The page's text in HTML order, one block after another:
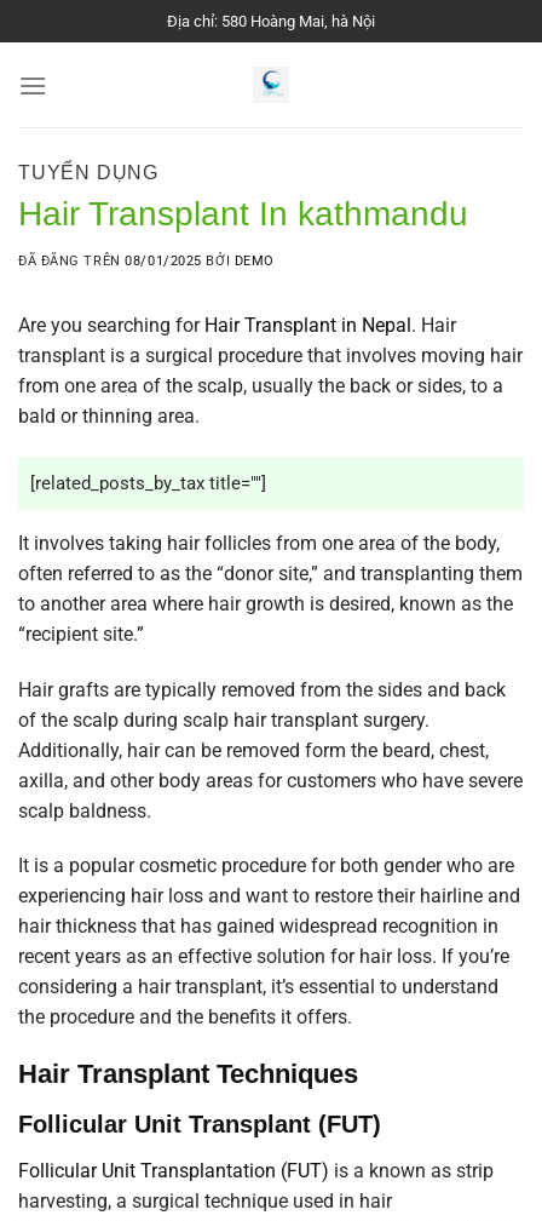
đến
nội
Địa chỉ: 580 Hoàng Mai, hà Nội
TUYỂN DỤNG
Hair Transplant In kathmandu
ĐÃ ĐĂNG TRÊN08/01/2025 BỞI DEMO
Are you searching for Hair Transplant in Nepal. Hair
transplant is a surgical procedure that involves moving hair
from one area of the scalp, usually the back or sides, to a
bald or thinning area.
[related_posts_by_tax title=""]
It involves taking hair follicles from one area of the body,
often referred to as the “donor site,” and transplanting them
to another area where hair growth is desired, known as the
“recipient site.”
Hair grafts are typically removed from the sides and back
of the scalp during scalp hair transplant surgery.
Additionally, hair can be removed form the beard, chest,
axilla, and other body areas for customers who have severe
scalp baldness.
It is a popular cosmetic procedure for both gender who are
experiencing hair loss and want to restore their hairline and
hair thickness that has gained widespread recognition in
recent years as an effective solution for hair loss. If you’re
considering a hair transplant, it’s essential to understand
the procedure and the benefits it offers.
Hair Transplant Techniques
Follicular Unit Transplant (FUT)
Follicular Unit Transplantation (FUT) is a known as strip
harvesting, a surgical technique used in hair